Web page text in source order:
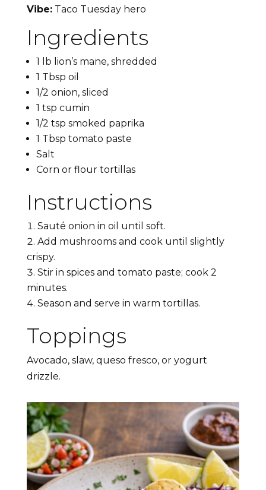
Vibe:Taco Tuesday hero
Ingredients
1 lb lion’s mane, shredded
1 Tbsp oil
1/2 onion, sliced
1 tsp cumin
1/2 tsp smoked paprika
1 Tbsp tomato paste
Salt
Corn or flour tortillas
Instructions
Sauté onion in oil until soft.
Add mushrooms and cook until slightly
crispy.
Stir in spices and tomato paste; cook 2
minutes.
Season and serve in warm tortillas.
Toppings
Avocado, slaw, queso fresco, or yogurt
drizzle.